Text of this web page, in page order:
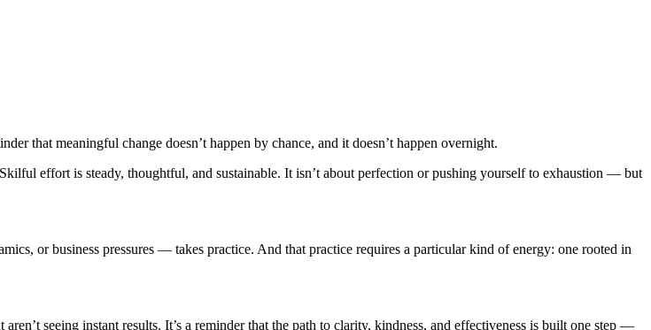
that meaningful change doesn’t happen by chance, and it doesn’t happen overnight.
effort is steady, thoughtful, and sustainable. It isn’t about perfection or pushing yourself to exhaustion — but
or business pressures — takes practice. And that practice requires a particular kind of energy: one rooted in
seeing instant results. It’s a reminder that the path to clarity, kindness, and effectiveness is built one step —